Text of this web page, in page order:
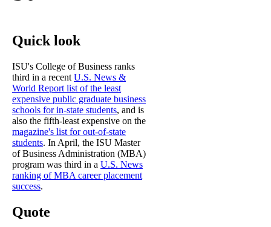
Quick look
ISU's College of Business ranks
third in a recent U.S. News &
World Report list of the least
expensive public graduate business
schools for in-state students, and is
also the fifth-least expensive on the
magazine's list for out-of-state
students. In April, the ISU Master
of Business Administration (MBA)
program was third in a U.S. News
ranking of MBA career placement
success.
Quote